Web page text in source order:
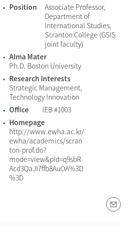
Position
Associate Professor,
Department of
International Studies,
Scranton College (GSIS
joint faculty)
Alma Mater
Ph.D. Boston University
Research Interests
Strategic Management,
Technology Innovation
Office
IEB #1003
Homepage
http://www.ewha.ac.kr/
ewha/academics/scran
ton-prof.do?
mode=view&pId=q9sbR
Acd3QaJI7ffb8AuOA%3D
%3D